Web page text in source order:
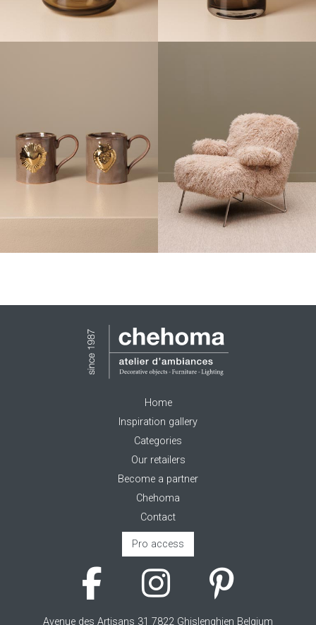
Home
Inspiration gallery
Categories
Our retailers
Become a partner
Chehoma
Contact
Pro access
Avenue des Artisans 31 7822 Ghislenghien Belgium